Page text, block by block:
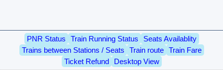
PNR Status Train Running Status
Seats Availablity
Trains between Stations / Seats
Train route
Train Fare
Ticket Refund
Desktop View